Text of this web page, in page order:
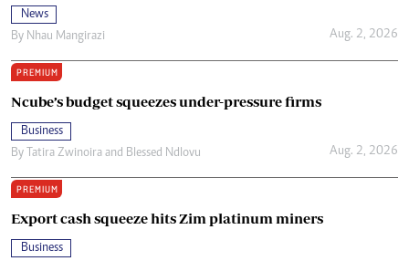
News
By Nhau Mangirazi Aug. 2, 2026
PREMIUM
Ncube’s budget squeezes under-pressure firms
Business
By
Tatira Zwinoira and Blessed Ndlovu Aug. 2, 2026
PREMIUM
Export cash squeeze hits Zim platinum miners
Business